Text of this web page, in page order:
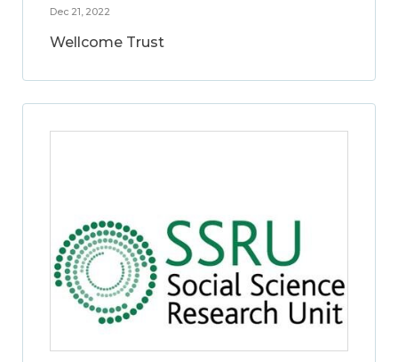
Dec 21, 2022
Wellcome Trust